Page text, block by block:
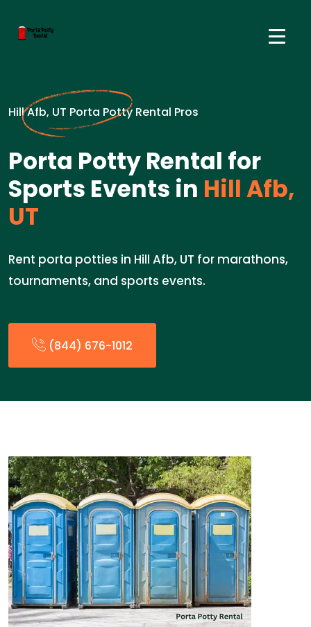
Hill Afb, UT Porta Potty Rental Pros
Porta Potty Rental for
Sports Events in Hill Afb,
UT
Rent porta potties in Hill Afb, UT for marathons,
tournaments, and sports events.
(844) 676-1012